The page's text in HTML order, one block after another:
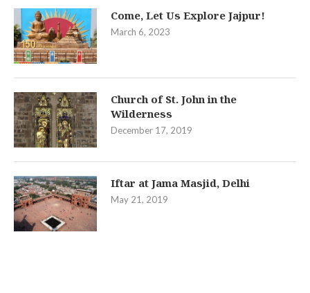
Come, Let Us Explore Jajpur!
March 6, 2023
Church of St. John in the
Wilderness
December 17, 2019
Iftar at Jama Masjid, Delhi
May 21, 2019